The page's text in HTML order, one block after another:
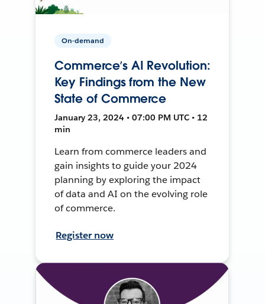
On-demand
Commerce’s AI Revolution:
Key Findings from the New
State of Commerce
January 23, 2024 • 07:00 PM UTC • 12
min
Learn from commerce leaders and
gain insights to guide your 2024
planning by exploring the impact
of data and AI on the evolving role
of commerce.
Register now